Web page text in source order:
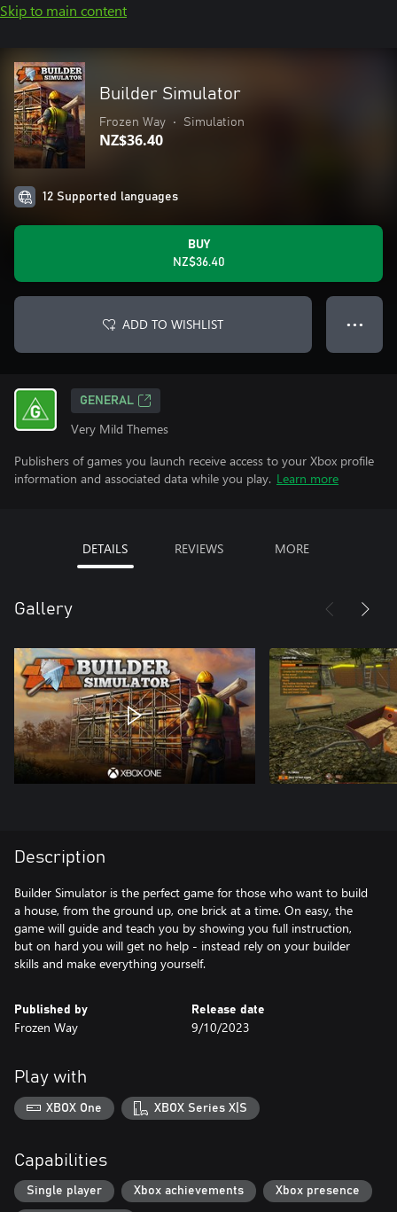
Skip to main content
Builder Simulator
Frozen Way • Simulation
NZ$36.40
12 Supported languages
BUY
NZ$36.40
ADD TO WISHLIST ● ● ●
GENERAL
Very Mild Themes
Publishers of games you launch receive access to your Xbox profile
information and associated data while you play. Learn more
DETAILS REVIEWS MORE
Gallery
Description
Builder Simulator is the perfect game for those who want to build
a house, from the ground up, one brick at a time. On easy, the
game will guide and teach you by showing you full instruction,
but on hard you will get no help - instead rely on your builder
skills and make everything yourself.
Published by
Frozen Way
Release date
9/10/2023
Play with
XBOX One XBOX Series X|S
Capabilities
Single player Xbox achievements Xbox presence